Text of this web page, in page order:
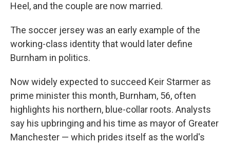
Heel, and the couple are now married.
The soccer jersey was an early example of the
working-class identity that would later define
Burnham in politics.
Now widely expected to succeed Keir Starmer as
prime minister this month, Burnham, 56, often
highlights his northern, blue-collar roots. Analysts
say his upbringing and his time as mayor of Greater
Manchester — which prides itself as the world's